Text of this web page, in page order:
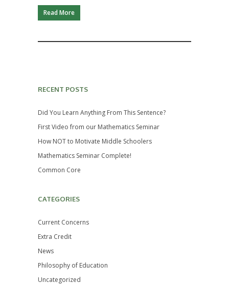
Read More
RECENT POSTS
Did You Learn Anything From This Sentence?
First Video from our Mathematics Seminar
How NOT to Motivate Middle Schoolers
Mathematics Seminar Complete!
Common Core
CATEGORIES
Current Concerns
Extra Credit
News
Philosophy of Education
Uncategorized